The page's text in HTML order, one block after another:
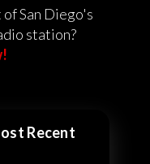
San Diego's
station?
Recent